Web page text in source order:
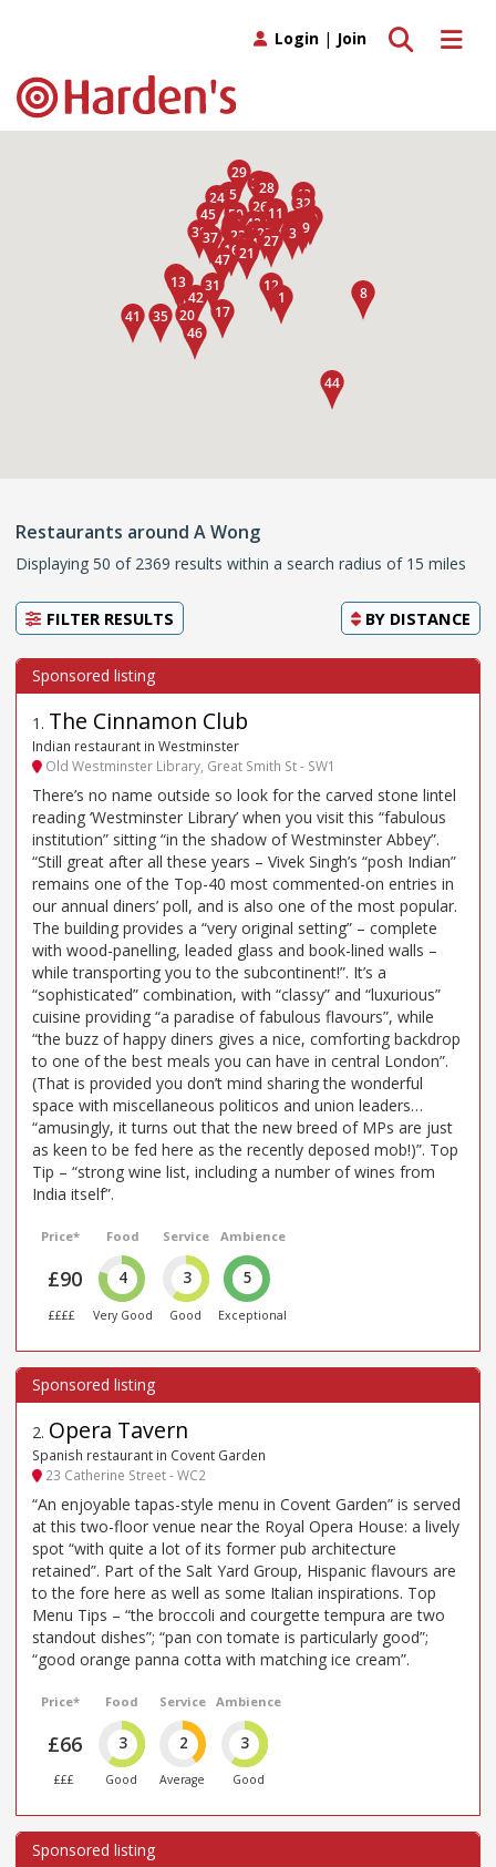
Toggle
Toggle search
Login | Join
Restaurants around A Wong
Displaying 50 of 2369 results within a search radius of 15 miles
FILTER RESULTS BY DISTANCE
1 . The Cinnamon Club
Indian restaurant in Westminster
Old Westminster Library, Great Smith St - SW1
There’s no name outside so look for the carved stone lintel
reading ‘Westminster Library’ when you visit this “fabulous
institution” sitting “in the shadow of Westminster Abbey”.
“Still great after all these years – Vivek Singh’s “posh Indian”
remains one of the Top-40 most commented-on entries in
our annual diners’ poll, and is also one of the most popular.
The building provides a “very original setting” – complete
with wood-panelling, leaded glass and book-lined walls –
while transporting you to the subcontinent!”. It’s a
“sophisticated” combination, with “classy” and “luxurious”
cuisine providing “a paradise of fabulous flavours”, while
“the buzz of happy diners gives a nice, comforting backdrop
to one of the best meals you can have in central London”.
(That is provided you don’t mind sharing the wonderful
space with miscellaneous politicos and union leaders…
“amusingly, it turns out that the new breed of MPs are just
as keen to be fed here as the recently deposed mob!)”. Top
Tip – “strong wine list, including a number of wines from
India itself”.
Price*
£90
££££
Food
4
Very Good
Service
3
Good
Ambience
5
Exceptional
2. Opera Tavern
Spanish restaurant in Covent Garden
23 Catherine Street - WC2
“An enjoyable tapas-style menu in Covent Garden” is served
at this two-floor venue near the Royal Opera House: a lively
spot “with quite a lot of its former pub architecture
retained”. Part of the Salt Yard Group, Hispanic flavours are
to the fore here as well as some Italian inspirations. Top
Menu Tips – “the broccoli and courgette tempura are two
standout dishes”; “pan con tomate is particularly good”;
“good orange panna cotta with matching ice cream”.
Price*
£66
£££
Food
3
Good
Service
2
Average
Ambience
3
Good